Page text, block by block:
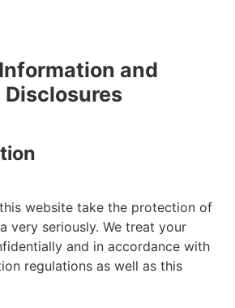
and
website take the protection of
very seriously. We treat your
and in accordance with
regulations as well as this